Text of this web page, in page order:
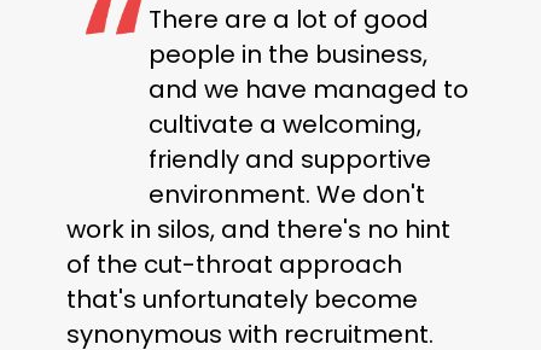
There are a lot of good
people in the business,
and we have managed to
cultivate a welcoming,
friendly and supportive
environment. We don't
work in silos, and there's no hint
of the cut-throat approach
that's unfortunately become
synonymous with recruitment.